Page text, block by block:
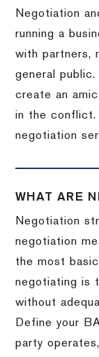
Negotiation
running a
with partners,
general
create an
in the conflict.
negotiation
WHAT ARE
Negotiation
negotiation
the most
negotiating is
without
Define your
party